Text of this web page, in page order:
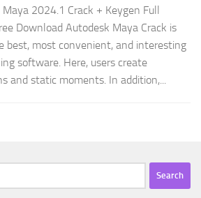
2024.1 Crack + Keygen Full
Download Autodesk Maya Crack is
best, most convenient, and interesting
software. Here, users create
and static moments. In addition,...